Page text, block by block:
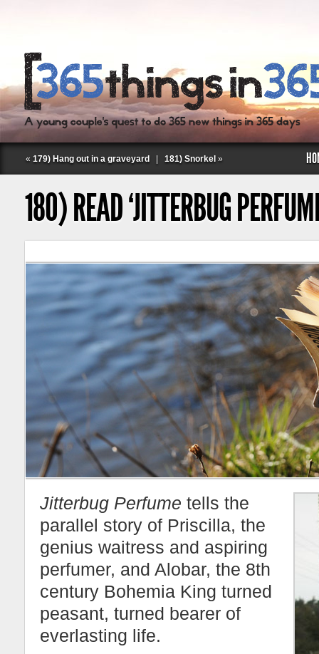
Follow Labspace Studio:
« 179) Hang out in a graveyard 181) Snorkel »
180) READ ‘JITTERBUG
Jitterbug Perfume tells the
parallel story of Priscilla, the
genius waitress and aspiring
perfumer, and Alobar, the 8th
century Bohemia King turned
peasant, turned bearer of
everlasting life.